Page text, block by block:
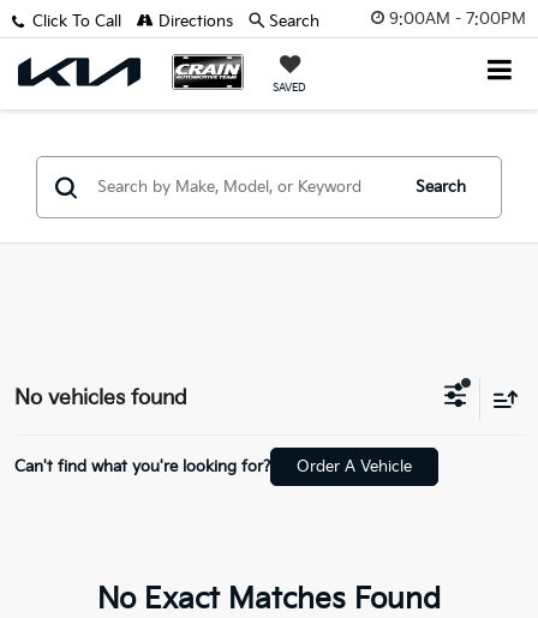
9:00AM - 7:00PM
SAVED
Click To Call Directions Search
Search
No vehicles found
Can't find what you're looking for? Order A Vehicle
No Exact Matches Found